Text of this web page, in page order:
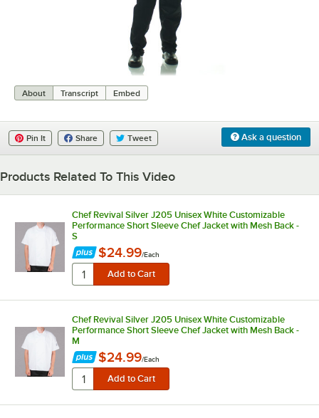
About Transcript Embed
Ask a question
Pin It Share Tweet
Products Related To This Video
Chef Revival Silver J205 Unisex White Customizable
Performance Short Sleeve Chef Jacket with Mesh Back -
S
$24.99/Each
Chef Revival Silver J205 Unisex White Customizable
Performance Short Sleeve Chef Jacket with Mesh Back -
M
$24.99/Each